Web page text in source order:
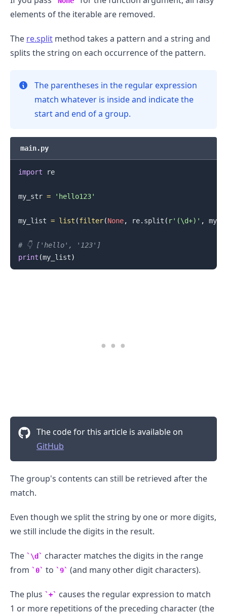
elements of the iterable are removed.
The re.split method takes a pattern and a string and
splits the string on each occurrence of the pattern.
The parentheses in the regular expression
match whatever is inside and indicate the
start and end of a group.
main.py
import re
my_str = 'hello123'
my_list = list (filter(None, re. split ( r'(\d+)' ,
# 👇️ ['hello', '123']
print (my_list)
The code for this article is available on
GitHub
The group's contents can still be retrieved after the
match.
Even though we split the string by one or more digits,
we still include the digits in the result.
The \d
character matches the digits in the range
from
0 to 9 (and many other digit characters).
The plus +
causes the regular expression to match
1 or more repetitions of the preceding character (the
.........
.........